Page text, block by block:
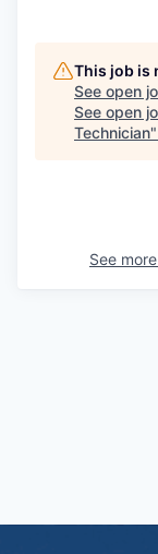
This job is
See open
See open
Technician"
See